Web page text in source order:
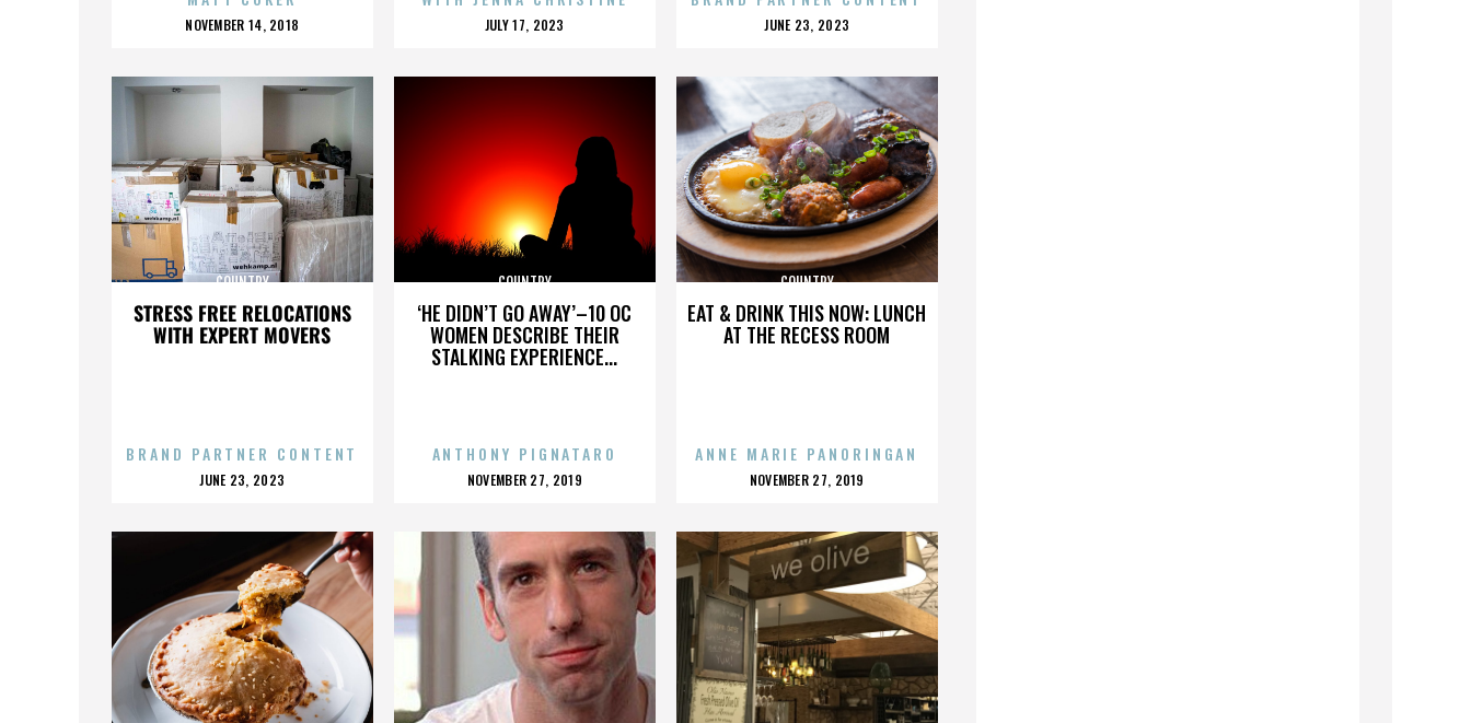
POSTED
NOVEMBER 14, 2018
POSTED
JULY 17, 2023
POSTED
JUNE 23, 2023
STRESS FREE RELOCATIONS
WITH EXPERT MOVERS
COUNTRY
BRAND PARTNER CONTENT
POSTED
JUNE 23, 2023
‘HE DIDN’T GO AWAY’–10 OC
WOMEN DESCRIBE THEIR
STALKING EXPERIENCE...
COUNTRY
ANTHONY PIGNATARO
POSTED
NOVEMBER 27, 2019
EAT & DRINK THIS NOW: LUNCH
AT THE RECESS ROOM
COUNTRY
ANNE MARIE PANORINGAN
POSTED
NOVEMBER 27, 2019